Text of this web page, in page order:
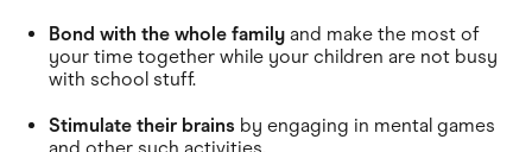
Bond with the whole family and make the most of
your time together while your children are not busy
with school stuff.
Stimulate their brains by engaging in mental games